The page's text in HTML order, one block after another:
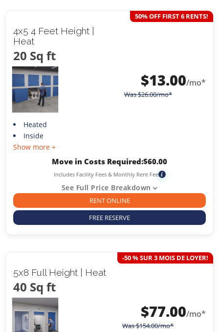
4x5 4 Feet Height |
Heat
20 Sq ft
50% OFF FIRST 6 RENTS!
$13.00/mo*
Was$26.00/mo*
Heated
Inside
Show more +
Move in Costs Required:$60.00
Includes Facility Fees & Monthly Rent Fee i
See Full Price Breakdown
RENT ONLINE
FREE RESERVE
5x8 Full Height | Heat
40 Sq ft
-50 % SUR 3 MOIS DE LOYER!
$77.00/mo*
Was$154.00/mo*